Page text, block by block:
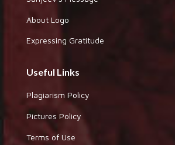
About Logo
Expressing Gratitude
Useful Links
Plagiarism Policy
Pictures Policy
Terms of Use